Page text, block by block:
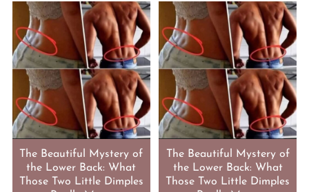
The Beautiful Mystery of
the Lower Back: What
Those Two Little Dimples
The Beautiful Mystery of
the Lower Back: What
Those Two Little Dimples